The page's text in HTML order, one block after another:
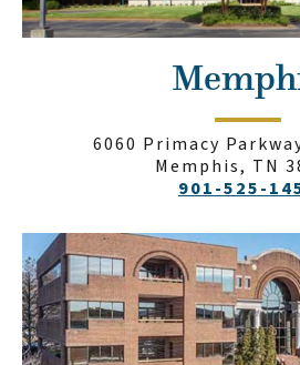
6060 Primacy
Memphis, TN
901-525-